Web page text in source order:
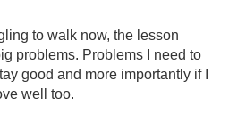
to walk now, the lesson
problems. Problems I need to
good and more importantly if I
well too.